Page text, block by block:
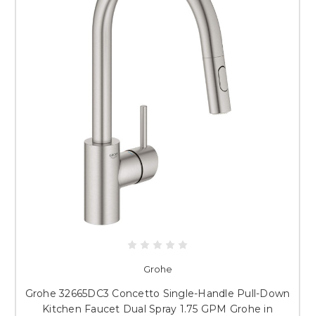
Grohe
Grohe 32665DC3 Concetto Single-Handle Pull-Down
Kitchen Faucet Dual Spray 1.75 GPM Grohe in